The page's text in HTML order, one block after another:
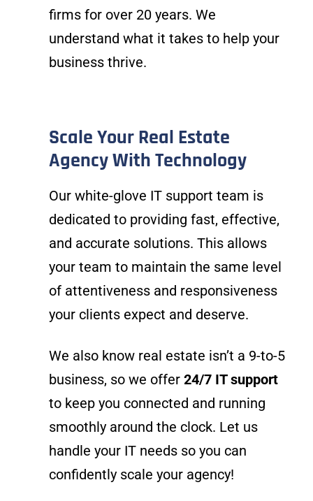
firms for over 20 years. We
understand what it takes to help your
business thrive.
Scale Your Real Estate
Agency With Technology
Our white-glove IT support team is
dedicated to providing fast, effective,
and accurate solutions. This allows
your team to maintain the same level
of attentiveness and responsiveness
your clients expect and deserve.
We also know real estate isn’t a 9-to-5
business, so we offer 24/7 IT support
to keep you connected and running
smoothly around the clock. Let us
handle your IT needs so you can
confidently scale your agency!